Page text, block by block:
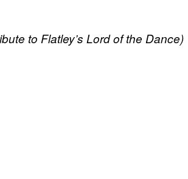
to Flatley’s Lord of the Dance)